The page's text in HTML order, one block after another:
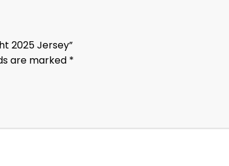
2025 Jersey”
are marked *